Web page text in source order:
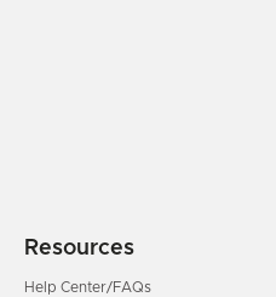
Resources
Help Center/FAQs